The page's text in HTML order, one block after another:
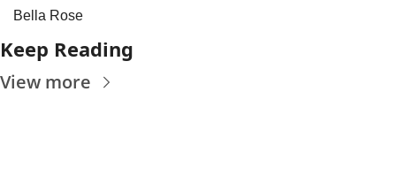
Bella Rose
Keep Reading
View more